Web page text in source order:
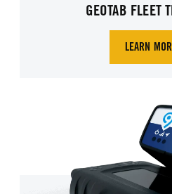
GEOTAB FLEET
LEARN